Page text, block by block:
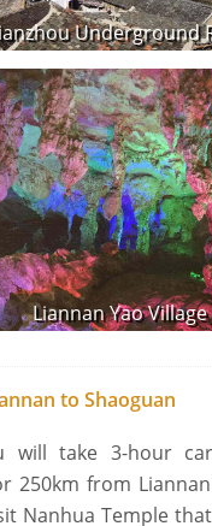
Underground
Liannan Yao Village
to Shaoguan
will take 3-hour
250km from
Nanhua Temple